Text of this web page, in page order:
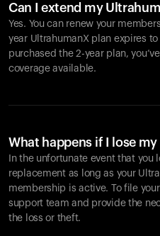
Can I extend my
Yes. You can renew your
year UltrahumanX plan expires
purchased the 2-year plan,
coverage available.
What happens if I lose my
In the unfortunate event that you
replacement as long as your
membership is active. To file
support team and provide the
the loss or theft.